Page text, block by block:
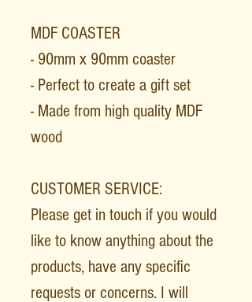
MDF COASTER
- 90mm x 90mm coaster
- Perfect to create a gift set
- Made from high quality MDF
wood
CUSTOMER SERVICE:
Please get in touch if you would
like to know anything about the
products, have any specific
requests or concerns. I will